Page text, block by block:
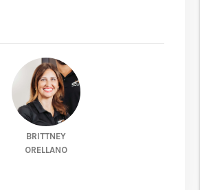
BRITTNEY
ORELLANO